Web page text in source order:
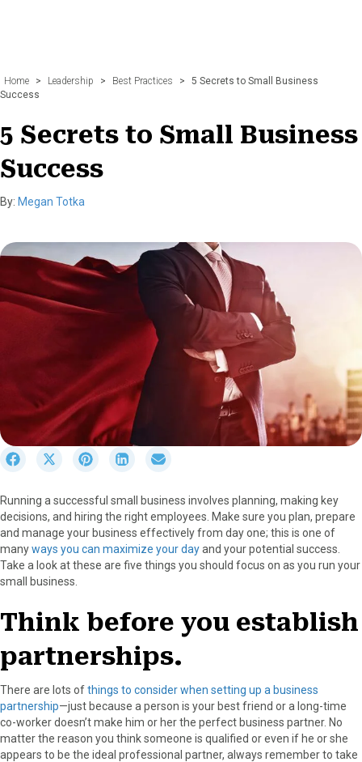
Home > Leadership > Best Practices >
5 Secrets to Small Business
Success
5 Secrets to Small Business
Success
By: Megan Totka
r
e
o
n
F
a
e
b
o
o
S
r
e
o
n
X
(
w
i
t
r
)
S
r
e
o
n
P
t
e
r
e
t
S
r
e
o
n
L
k
e
d
r
e
o
n
E
i
Running a successful small business involves planning, making key
decisions, and hiring the right employees. Make sure you plan, prepare
and manage your business effectively from day one; this is one of
manyways you can maximize your dayand your potential success.
Take a look at these are five things you should focus on as you run your
small business.
Think before you establish
partnerships.
There are lots ofthings to consider when setting up a business
partnership—just because a person is your best friend or a long-time
co-worker doesn’t make him or her the perfect business partner. No
matter the reason you think someone is qualified or even if he or she
appears to be the ideal professional partner, always remember to take